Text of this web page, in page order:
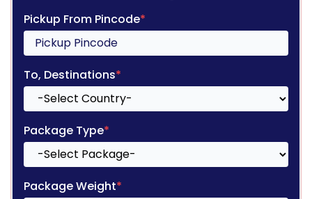
Pickup From Pincode*
To, Destinations*
Package Type*
Package Weight*